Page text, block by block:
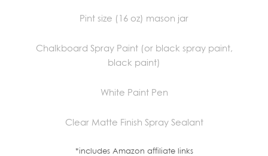
Pint size (16 oz) mason jar
Chalkboard Spray Paint (or black spray paint,
black paint)
White Paint Pen
Clear Matte Finish Spray Sealant
*includes Amazon affiliate links